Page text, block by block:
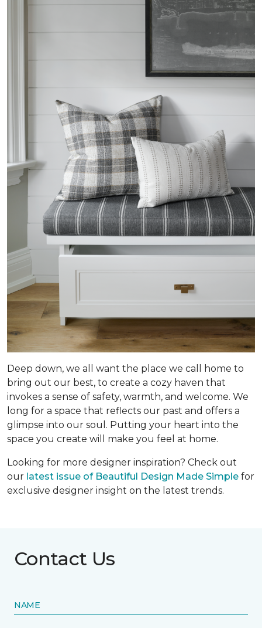
Deep down, we all want the place we call home to
bring out our best, to create a cozy haven that
invokes a sense of safety, warmth, and welcome. We
long for a space that reflects our past and offers a
glimpse into our soul. Putting your heart into the
space you create will make you feel at home.
Looking for more designer inspiration? Check out
our latest issue of Beautiful Design Made Simple for
exclusive designer insight on the latest trends.
Contact Us
NAME